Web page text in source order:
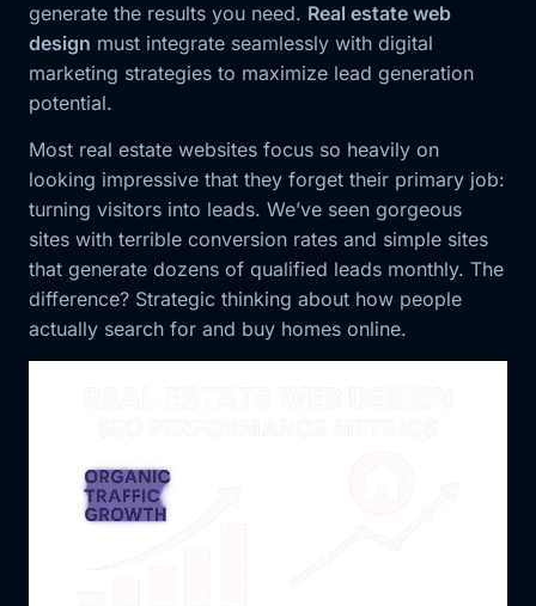
generate the results you need. Real estate web
design must integrate seamlessly with digital
marketing strategies to maximize lead generation
potential.
Most real estate websites focus so heavily on
looking impressive that they forget their primary job:
turning visitors into leads. We’ve seen gorgeous
sites with terrible conversion rates and simple sites
that generate dozens of qualified leads monthly. The
difference? Strategic thinking about how people
actually search for and buy homes online.